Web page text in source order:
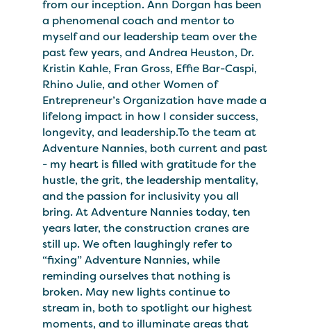
from our inception. Ann Dorgan has been
a phenomenal coach and mentor to
myself and our leadership team over the
past few years, and Andrea Heuston, Dr.
Kristin Kahle, Fran Gross, Effie Bar-Caspi,
Rhino Julie, and other Women of
Entrepreneur’s Organization have made a
lifelong impact in how I consider success,
longevity, and leadership.To the team at
Adventure Nannies, both current and past
- my heart is filled with gratitude for the
hustle, the grit, the leadership mentality,
and the passion for inclusivity you all
bring. At Adventure Nannies today, ten
years later, the construction cranes are
still up. We often laughingly refer to
“fixing” Adventure Nannies, while
reminding ourselves that nothing is
broken. May new lights continue to
stream in, both to spotlight our highest
moments, and to illuminate areas that